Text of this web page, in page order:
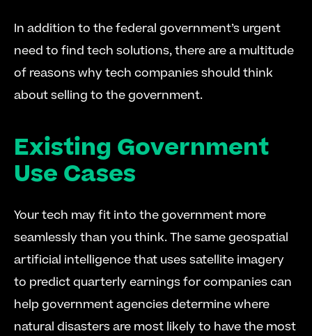
In addition to the federal government’s urgent
need to find tech solutions, there are a multitude
of reasons why tech companies should think
about selling to the government.
Existing Government
Use Cases
Your tech may fit into the government more
seamlessly than you think. The same geospatial
artificial intelligence that uses satellite imagery
to predict quarterly earnings for companies can
help government agencies determine where
natural disasters are most likely to have the most